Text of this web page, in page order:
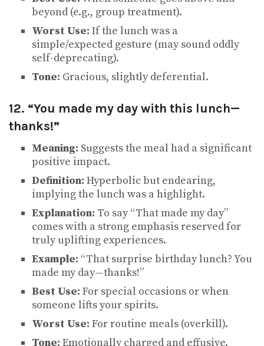
beyond (e.g., group treatment).
Worst Use: If the lunch was a
simple/expected gesture (may sound oddly
self-deprecating).
Tone: Gracious, slightly deferential.
12. “You made my day with this lunch—
thanks!”
Meaning: Suggests the meal had a significant
positive impact.
Definition: Hyperbolic but endearing,
implying the lunch was a highlight.
Explanation: To say “That made my day”
comes with a strong emphasis reserved for
truly uplifting experiences.
Example: “That surprise birthday lunch? You
made my day—thanks!”
Best Use: For special occasions or when
someone lifts your spirits.
Worst Use: For routine meals (overkill).
Tone: Emotionally charged and effusive.